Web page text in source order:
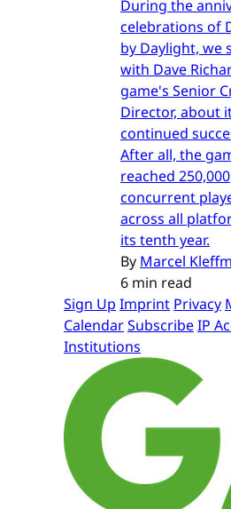
During the
celebrations of
by Daylight, we
with Dave
game's Senior
Director, about
continued
After all, the
reached 250,000
concurrent
across all
its tenth year.
By Marcel
6 min read
Sign Up Imprint Privacy
CalendarSubscribeIP
Institutions